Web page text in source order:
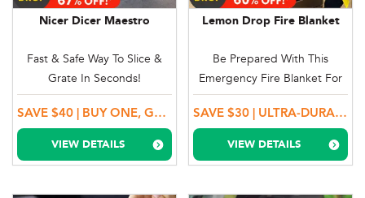
Nicer Dicer Maestro
Fast & Safe Way To Slice &
Grate In Seconds!
SAVE $40 | BUY ONE, GET ONE MORE + ADD-ON A GARLIC CUTTER & A GARLIC PEELER
VIEW DETAILS
Lemon Drop Fire Blanket
Be Prepared With This
Emergency Fire Blanket For
Small Home Fires
SAVE $30 | ULTRA-DURABLE FIBREGLASS
VIEW DETAILS